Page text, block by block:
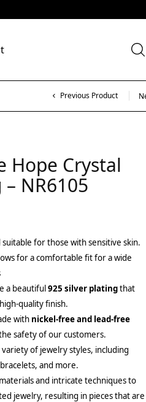
Previous Product
Hope Crystal
NR6105
suitable for those with sensitive skin.
for a comfortable fit for a wide
a beautiful925 silver platingthat
quality finish.
with nickel-free and lead-free
safety of our customers.
variety of jewelry styles, including
and more.
and intricate techniques to
jewelry, resulting in pieces that are